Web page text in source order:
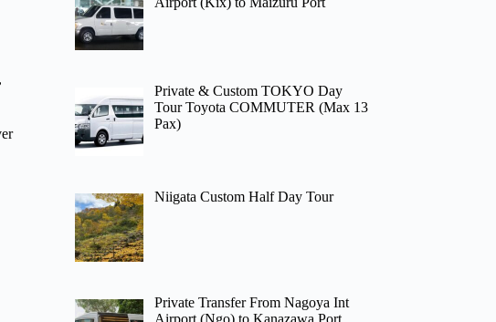
Private & Custom TOKYO Day
Tour Toyota COMMUTER (Max 13
Pax)
Niigata Custom Half Day Tour
Private Transfer From Nagoya Int
Airport (Ngo) to Kanazawa Port